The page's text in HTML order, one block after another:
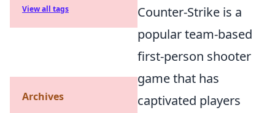
Counter-Strike is a
popular team-based
first-person shooter
game that has
captivated players
View all tags
Archives